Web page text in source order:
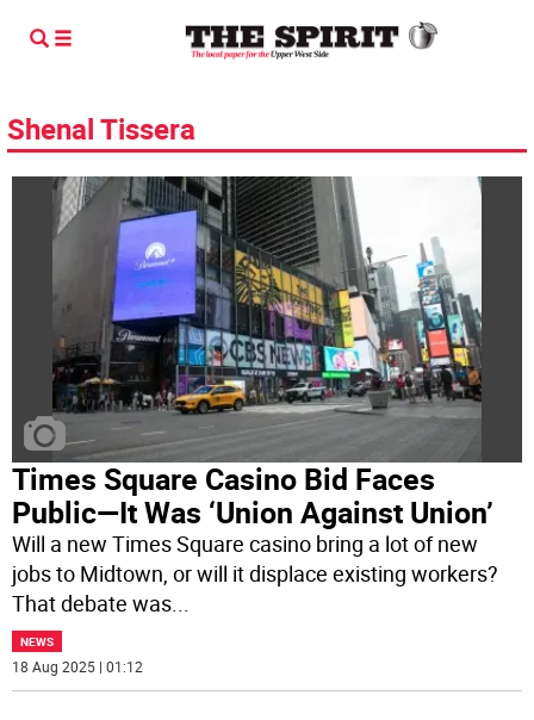
Shenal Tissera
Times Square Casino Bid Faces
Public—It Was ‘Union Against Union’
Will a new Times Square casino bring a lot of new
jobs to Midtown, or will it displace existing workers?
That debate was...
NEWS
18 Aug 2025 | 01:12